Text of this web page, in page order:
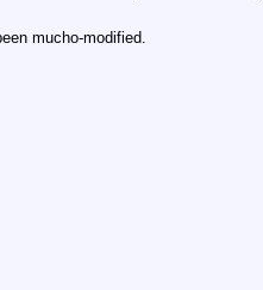
mucho-modified.